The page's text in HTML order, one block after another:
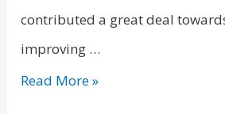
contributed a great deal
improving …
Read More »